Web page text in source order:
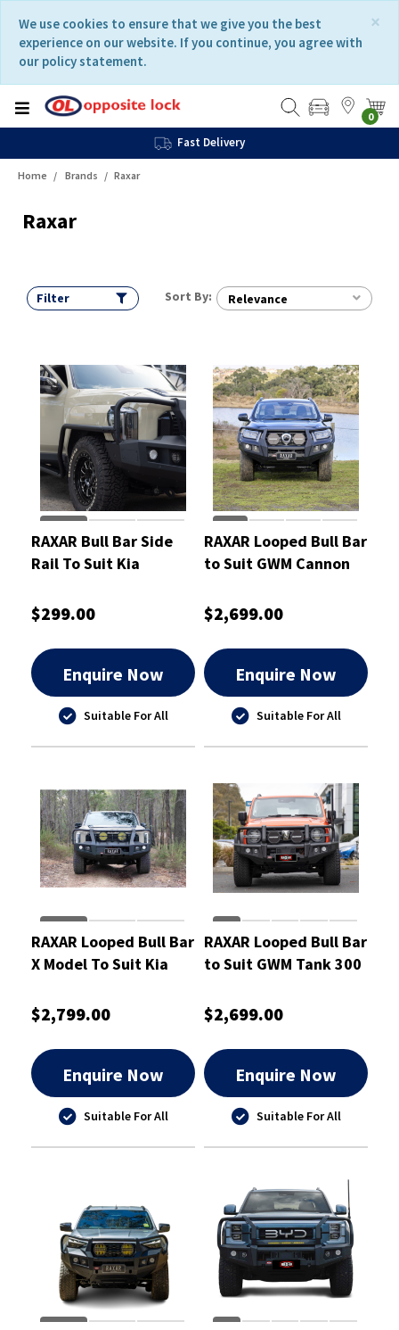
content
navigation
menu
×
We use cookies to ensure that we give you the best
experience on our website. If you continue, you agree with
our policy statement.
0
Fast Delivery
Home Brands Raxar
Raxar
Filter Sort By: Relevance
RAXAR Bull Bar Side
Rail To Suit Kia
$299.00
Enquire Now
Suitable For All
RAXAR Looped Bull Bar
to Suit GWM Cannon
$2,699.00
Enquire Now
Suitable For All
RAXAR Looped Bull Bar
X Model To Suit Kia
$2,799.00
Enquire Now
Suitable For All
RAXAR Looped Bull Bar
to Suit GWM Tank 300
$2,699.00
Enquire Now
Suitable For All